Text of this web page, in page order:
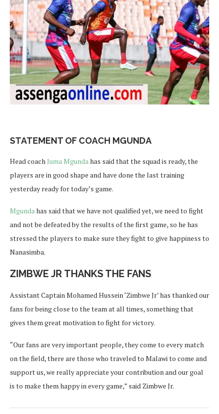
STATEMENT OF COACH MGUNDA
Head coachJuma Mgundahas said that the squad is ready, the
players are in good shape and have done the last training
yesterday ready for today’s game.
Mgundahas said that we have not qualified yet, we need to fight
and not be defeated by the results of the first game, so he has
stressed the players to make sure they fight to give happiness to
Nanasimba.
ZIMBWE JR THANKS THE FANS
Assistant Captain Mohamed Hussein ‘Zimbwe Jr’ has thanked our
fans for being close to the team at all times, something that
gives them great motivation to fight for victory.
“Our fans are very important people, they come to every match
on the field, there are those who traveled to Malawi to come and
support us, we really appreciate your contribution and our goal
is to make them happy in every game,” said Zimbwe Jr.